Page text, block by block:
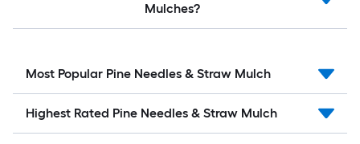
Mulches?
Most Popular Pine Needles & Straw Mulch
Highest Rated Pine Needles & Straw Mulch